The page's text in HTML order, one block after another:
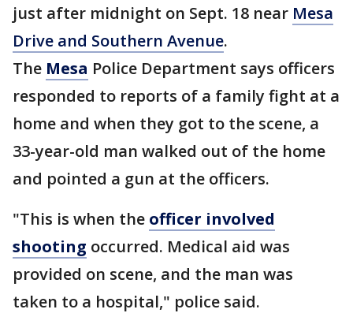
just after midnight on Sept. 18 near Mesa
Drive and Southern Avenue.
The Mesa Police Department says officers
responded to reports of a family fight at a
home and when they got to the scene, a
33-year-old man walked out of the home
and pointed a gun at the officers.
"This is when the officer involved
shooting occurred. Medical aid was
provided on scene, and the man was
taken to a hospital," police said.